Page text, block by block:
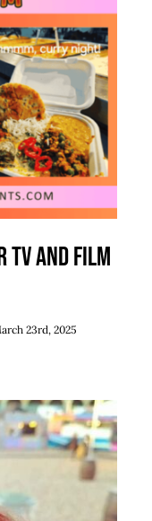
and Film
23rd, 2025